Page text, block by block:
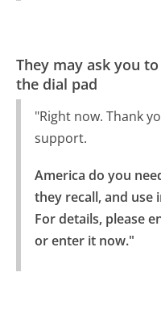
They may ask you
the dial pad
"Right now. Thank
support.
America do you
they recall, and use
For details, please
or enter it now."